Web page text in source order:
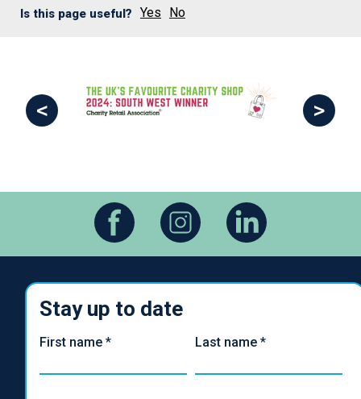
Is this page useful? Yes No
< >
Stay up to date
First name * Last name *